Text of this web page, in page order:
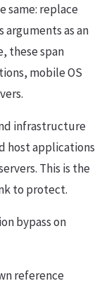
same: replace
arguments as an
these span
mobile OS
infrastructure
host applications
This is the
to protect.
bypass on
reference